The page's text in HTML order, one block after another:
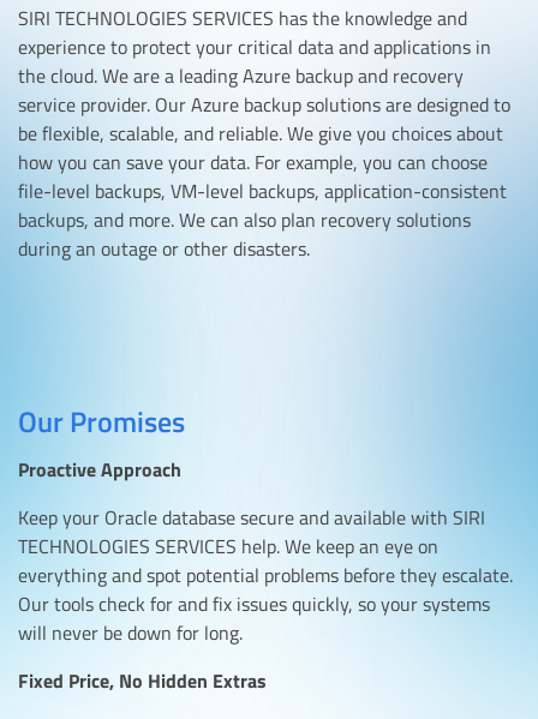
SIRI TECHNOLOGIES SERVICES has the knowledge and
experience to protect your critical data and applications in
the cloud. We are a leading Azure backup and recovery
service provider. Our Azure backup solutions are designed to
be flexible, scalable, and reliable. We give you choices about
how you can save your data. For example, you can choose
file-level backups, VM-level backups, application-consistent
backups, and more. We can also plan recovery solutions
during an outage or other disasters.
Our Promises
Proactive Approach
Keep your Oracle database secure and available with SIRI
TECHNOLOGIES SERVICES help. We keep an eye on
everything and spot potential problems before they escalate.
Our tools check for and fix issues quickly, so your systems
will never be down for long.
Fixed Price, No Hidden Extras